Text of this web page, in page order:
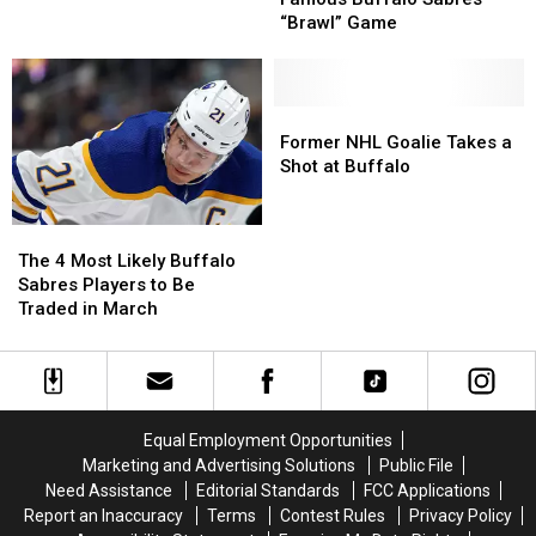
to
the
Buffalo
Sabres?
to
the
Buffalo
Sabres?
of
Game
“Brawl” Game
of
Game
4
Most
Likely
Sabres
Players
March
The 4 Most Likely Buffalo
Sabres Players to Be
Traded in March
4
Most
Likely
Sabres
Players
March
NHL
Goalie
Former NHL Goalie Takes a
Shot at Buffalo
NHL
Goalie
Equal Employment Opportunities
Marketing and Advertising Solutions
Public File
Need Assistance
Editorial Standards
FCC Applications
Report an Inaccuracy
Terms Contest Rules
Privacy Policy